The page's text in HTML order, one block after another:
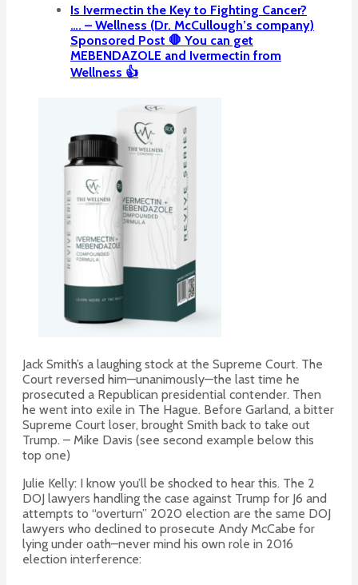
Is Ivermectin the Key to Fighting Cancer?
…. – Wellness (Dr. McCullough’s company)
Sponsored Post 🛑 You can get
MEBENDAZOLE and Ivermectin from
Wellness 👍
Jack Smith’s a laughing stock at the Supreme Court. The
Court reversed him—unanimously—the last time he
prosecuted a Republican presidential contender. Then
he went into exile in The Hague. Before Garland, a bitter
Supreme Court loser, brought Smith back to take out
Trump. – Mike Davis (see second example below this
top one)
Julie Kelly: I know you’ll be shocked to hear this. The 2
DOJ lawyers handling the case against Trump for J6 and
attempts to “overturn” 2020 election are the same DOJ
lawyers who declined to prosecute Andy McCabe for
lying under oath–never mind his own role in 2016
election interference: